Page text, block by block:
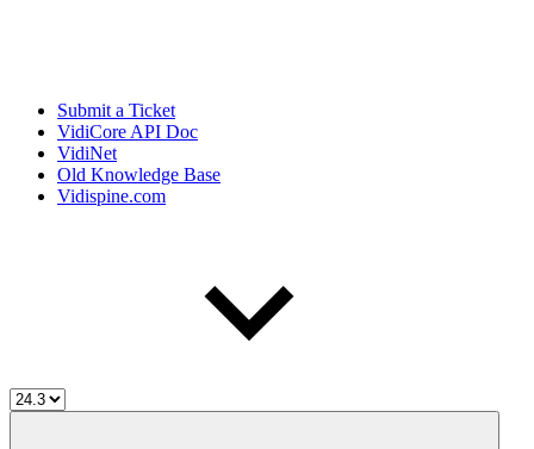
Submit a Ticket
VidiCore API Doc
VidiNet
Old Knowledge Base
Vidispine.com